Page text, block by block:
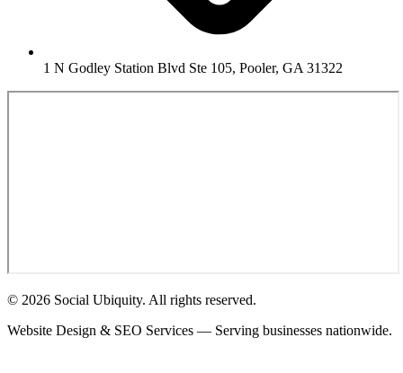
1 N Godley Station Blvd Ste 105, Pooler, GA 31322
© 2026 Social Ubiquity. All rights reserved.
Website Design & SEO Services — Serving businesses nationwide.